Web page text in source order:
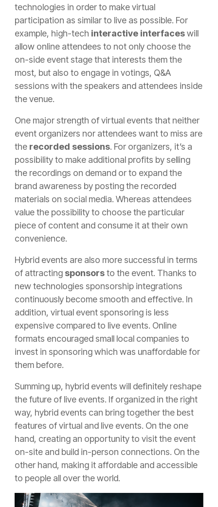
technologies in order to make virtual
participation as similar to live as possible. For
example, high-tech interactive interfaceswill
allow online attendees to not only choose the
on-side event stage that interests them the
most, but also to engage in votings, Q&A
sessions with the speakers and attendees inside
the venue.
One major strength of virtual events that neither
event organizers nor attendees want to miss are
the recorded sessions. For organizers, it’s a
possibility to make additional profits by selling
the recordings on demand or to expand the
brand awareness by posting the recorded
materials on social media. Whereas attendees
value the possibility to choose the particular
piece of content and consume it at their own
convenience.
Hybrid events are also more successful in terms
of attracting sponsorsto the event. Thanks to
new technologies sponsorship integrations
continuously become smooth and effective. In
addition, virtual event sponsoring is less
expensive compared to live events. Online
formats encouraged small local companies to
invest in sponsoring which was unaffordable for
them before.
Summing up, hybrid events will definitely reshape
the future of live events. If organized in the right
way, hybrid events can bring together the best
features of virtual and live events. On the one
hand, creating an opportunity to visit the event
on-site and build in-person connections. On the
other hand, making it affordable and accessible
to people all over the world.